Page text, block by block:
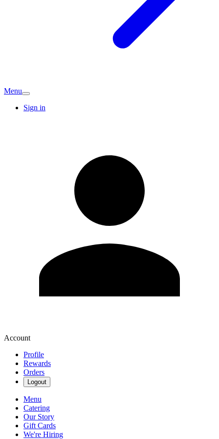
Menu
Sign in
Account
Profile
Rewards
Orders
Logout
Menu
Catering
Our Story
Gift Cards
We're Hiring